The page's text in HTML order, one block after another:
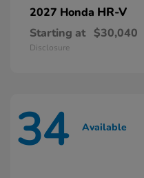
2027 Honda HR-V
Starting at $30,040
Disclosure
34 Available